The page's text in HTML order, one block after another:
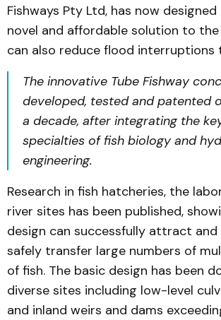
Fishways Pty Ltd, has now
novel and affordable solution to
can also reduce flood
The innovative Tube Fishway
developed, tested and patented
a decade, after integrating the
specialties of fish biology and
engineering.
Research in fish hatcheries, the
river sites has been published,
design can successfully attract and
safely transfer large numbers of
of fish. The basic design has been
diverse sites including low-level
and inland weirs and dams